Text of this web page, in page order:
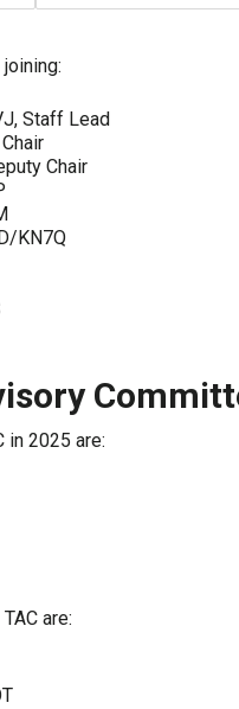
joining:
Staff Lead
Chair
KN7Q
in 2025 are:
are: